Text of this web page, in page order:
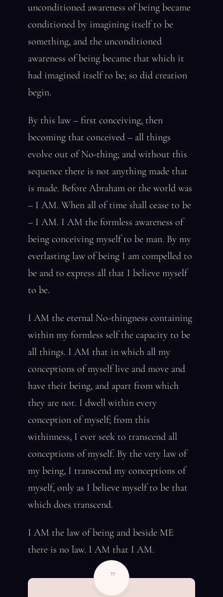
unconditioned awareness of being became
conditioned by imagining itself to be
something, and the unconditioned
awareness of being became that which it
had imagined itself to be; so did creation
begin.
By this law – first conceiving, then
becoming that conceived – all things
evolve out of No-thing; and without this
sequence there is not anything made that
is made. Before Abraham or the world was
– I AM. When all of time shall cease to be
– I AM. I AM the formless awareness of
being conceiving myself to be man. By my
everlasting law of being I am compelled to
be and to express all that I believe myself
to be.
I AM the eternal No-thingness containing
within my formless self the capacity to be
all things. I AM that in which all my
conceptions of myself live and move and
have their being, and apart from which
they are not. I dwell within every
conception of myself; from this
withinness, I ever seek to transcend all
conceptions of myself. By the very law of
my being, I transcend my conceptions of
myself, only as I believe myself to be that
which does transcend.
I AM the law of being and beside ME
there is no law. I AM that I AM.
”